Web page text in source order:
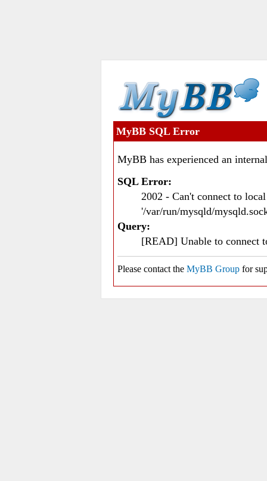
MyBB SQL Error
MyBB has experienced an
SQL Error:
2002 - Can't connect to
'/var/run/mysqld/
Query:
[READ] Unable to connect
Please contact the MyBB Group for